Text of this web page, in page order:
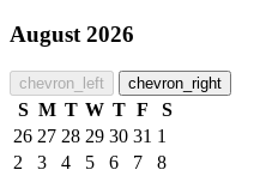
August 2026
chevron_left chevron_right
S M T W T F
S
26 27 28 29 30 31 1
2
3 4 5 6 7
8